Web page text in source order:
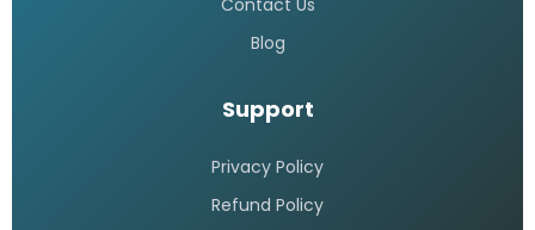
Contact Us
Blog
Support
Privacy Policy
Refund Policy